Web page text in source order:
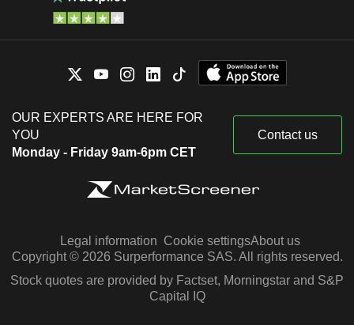
OUR EXPERTS ARE HERE FOR
YOU
Monday - Friday 9am-6pm CET
Contact us
Legal information Cookie settingsAbout us
Copyright © 2026 Surperformance SAS. All rights reserved.
Stock quotes are provided by Factset, Morningstar and S&P
Capital IQ